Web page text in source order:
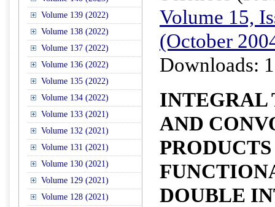
Volume 139 (2022)
Volume 138 (2022)
Volume 137 (2022)
Volume 136 (2022)
Volume 135 (2022)
Volume 134 (2022)
Volume 133 (2021)
Volume 132 (2021)
Volume 131 (2021)
Volume 130 (2021)
Volume 129 (2021)
Volume 128 (2021)
Volume 15,
(October
Downloads:
INTEGRAL
AND
DOUBLE